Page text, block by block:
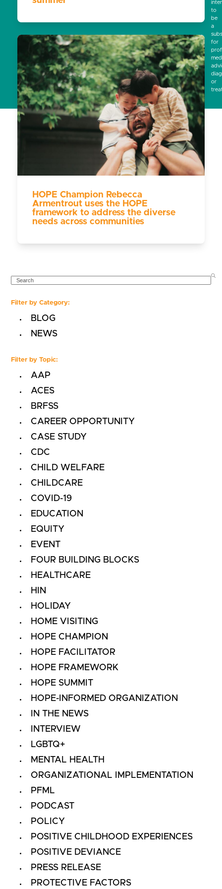
HOPE Champion Rebecca
Armentrout uses the HOPE
framework to address the diverse
needs across communities
SEARCH
Filter by Category:
BLOG
NEWS
Filter by Topic:
AAP
ACES
BRFSS
CAREER OPPORTUNITY
CASE STUDY
CDC
CHILD WELFARE
CHILDCARE
COVID-19
EDUCATION
EQUITY
EVENT
FOUR BUILDING BLOCKS
HEALTHCARE
HIN
HOLIDAY
HOME VISITING
HOPE CHAMPION
HOPE FACILITATOR
HOPE FRAMEWORK
HOPE SUMMIT
HOPE-INFORMED ORGANIZATION
IN THE NEWS
INTERVIEW
LGBTQ+
MENTAL HEALTH
ORGANIZATIONAL IMPLEMENTATION
PFML
PODCAST
POLICY
POSITIVE CHILDHOOD EXPERIENCES
POSITIVE DEVIANCE
PRESS RELEASE
PROTECTIVE FACTORS
to
be
a
for
or